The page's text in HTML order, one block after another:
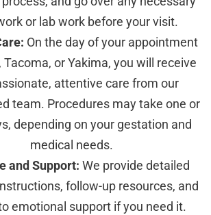
or lab work before your visit.
On the day of your appointment
Tacoma, or Yakima, you will receive
attentive care from our
team. Procedures may take one or
depending on your gestation and
medical needs.
and Support: We provide detailed
follow-up resources, and
emotional support if you need it.